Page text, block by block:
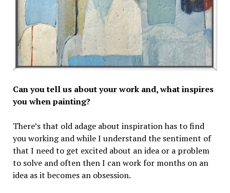
Can you tell us about your work and, what inspires
you when painting?
There’s that old adage about inspiration has to find
you working and while I understand the sentiment of
that I need to get excited about an idea or a problem
to solve and often then I can work for months on an
idea as it becomes an obsession.